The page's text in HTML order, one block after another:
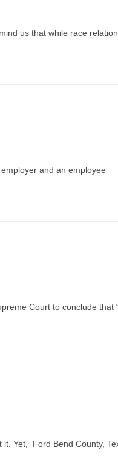
us that while race
and an employee
Court to conclude that
it. Yet, Ford Bend County,